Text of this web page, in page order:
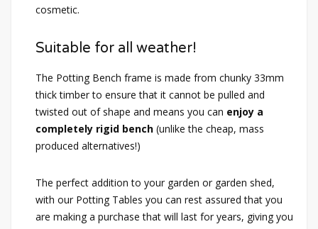
cosmetic.
Suitable for all weather!
The Potting Bench frame is made from chunky 33mm
thick timber to ensure that it cannot be pulled and
twisted out of shape and means you can enjoy a
completely rigid bench (unlike the cheap, mass
produced alternatives!)
The perfect addition to your garden or garden shed,
with our Potting Tables you can rest assured that you
are making a purchase that will last for years, giving you